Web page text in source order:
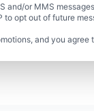
or MMS
opt out of future
and you agree